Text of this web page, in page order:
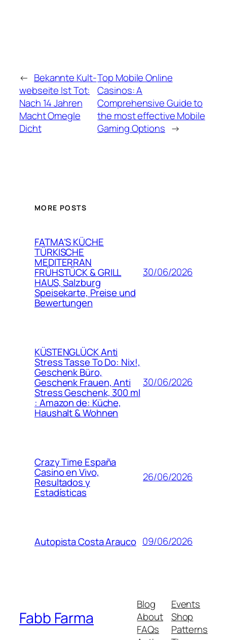
← Bekannte Kult-
webseite Ist Tot:
Nach 14 Jahren
Macht Omegle
Dicht
Top Mobile Online
Casinos: A
Comprehensive Guide to
the most effective Mobile
Gaming Options →
MORE POSTS
FATMA’S KÜCHE
TÜRKISCHE
MEDITERRAN
FRÜHSTÜCK & GRILL
HAUS, Salzburg
Speisekarte, Preise und
Bewertungen
30/06/2026
KÜSTENGLÜCK Anti
Stress Tasse To Do: Nix!,
Geschenk Büro,
Geschenk Frauen, Anti
Stress Geschenk, 300 ml
: Amazon de: Küche,
Haushalt & Wohnen
30/06/2026
Crazy Time España
Casino en Vivo,
Resultados y
Estadísticas
26/06/2026
Autopista Costa Arauco 09/06/2026
Fabb Farma
Blog
About
FAQs
Events
Shop
Patterns